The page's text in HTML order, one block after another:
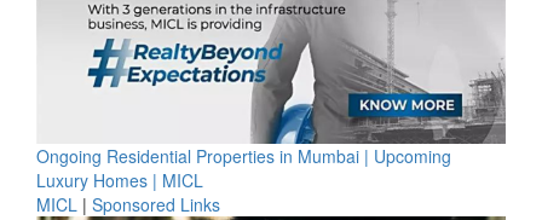
Ongoing Residential Properties in Mumbai | Upcoming
Luxury Homes | MICL
MICL | Sponsored Links